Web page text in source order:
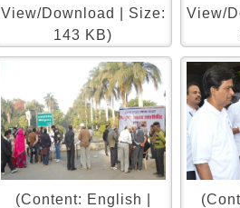
View/Download | Size:
143 KB)
View/
(Content: English |